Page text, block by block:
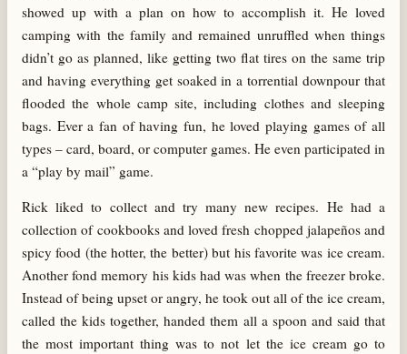
showed up with a plan on how to accomplish it. He loved
camping with the family and remained unruffled when things
didn’t go as planned, like getting two flat tires on the same trip
and having everything get soaked in a torrential downpour that
flooded the whole camp site, including clothes and sleeping
bags. Ever a fan of having fun, he loved playing games of all
types – card, board, or computer games. He even participated in
a “play by mail” game.
Rick liked to collect and try many new recipes. He had a
collection of cookbooks and loved fresh chopped jalapeños and
spicy food (the hotter, the better) but his favorite was ice cream.
Another fond memory his kids had was when the freezer broke.
Instead of being upset or angry, he took out all of the ice cream,
called the kids together, handed them all a spoon and said that
the most important thing was to not let the ice cream go to